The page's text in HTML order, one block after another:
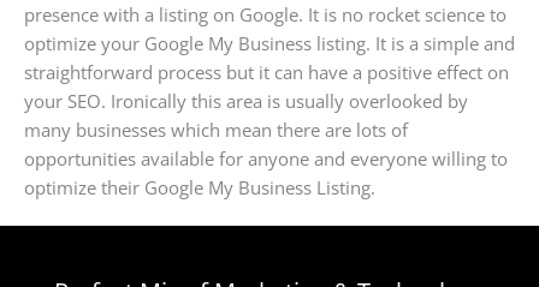
presence with a listing on Google. It is no rocket science to
optimize your Google My Business listing. It is a simple and
straightforward process but it can have a positive effect on
your SEO. Ironically this area is usually overlooked by
many businesses which mean there are lots of
opportunities available for anyone and everyone willing to
optimize their Google My Business Listing.